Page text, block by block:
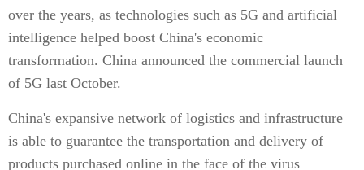
over the years, as technologies such as 5G and artificial
intelligence helped boost China's economic
transformation. China announced the commercial launch
of 5G last October.
China's expansive network of logistics and infrastructure
is able to guarantee the transportation and delivery of
products purchased online in the face of the virus